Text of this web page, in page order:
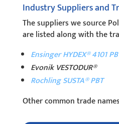
Industry Suppliers and
The suppliers we source
are listed along with the
Ensinger HYDEX® 4101
Evonik VESTODUR®
Rochling SUSTA® PBT
Other common trade